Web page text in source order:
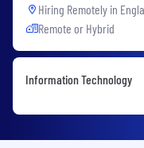
Hiring Remotely in
Remote or Hybrid
Information Technology